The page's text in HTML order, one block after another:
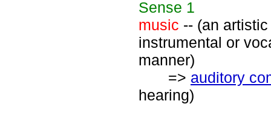
Sense 1
music -- (an
instrumental or
manner)
=> auditory
hearing)